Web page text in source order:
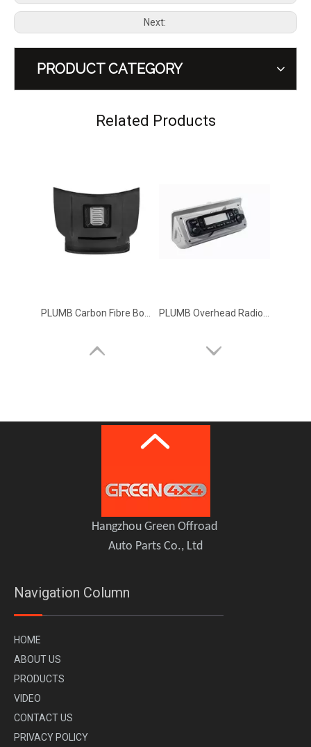
Next:
PRODUCT CATEGORY
Related Products
PLUMB Carbon Fibre Bonnet Kit Hood for 2020+ Land Rover Defender 90 110 130 PLUMB Overhead Radio Control Module for 2020+ Land Rover Defender 110 90
PLUMB Carbon Fiber Central Control Kit for 2020+ Land Rover Defender 110 90
Hangzhou Green Offroad
Auto Parts Co., Ltd
Navigation Column
HOME
ABOUT US
PRODUCTS
VI DEO
CONTACT US
PRIVACY POLICY